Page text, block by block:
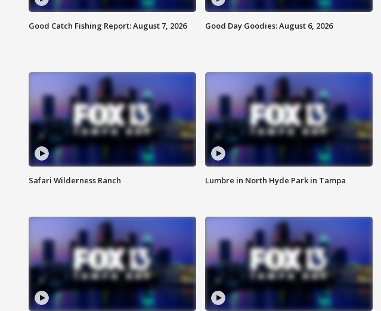
Good Catch Fishing Report: August 7, 2026 Good Day Goodies: August 6, 2026
Safari Wilderness Ranch Lumbre in North Hyde Park in Tampa